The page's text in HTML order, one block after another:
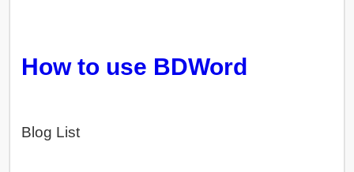
How to use BDWord
Blog List